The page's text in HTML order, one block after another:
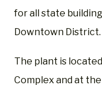
for all state
Downtown District.
The plant is
Complex and at